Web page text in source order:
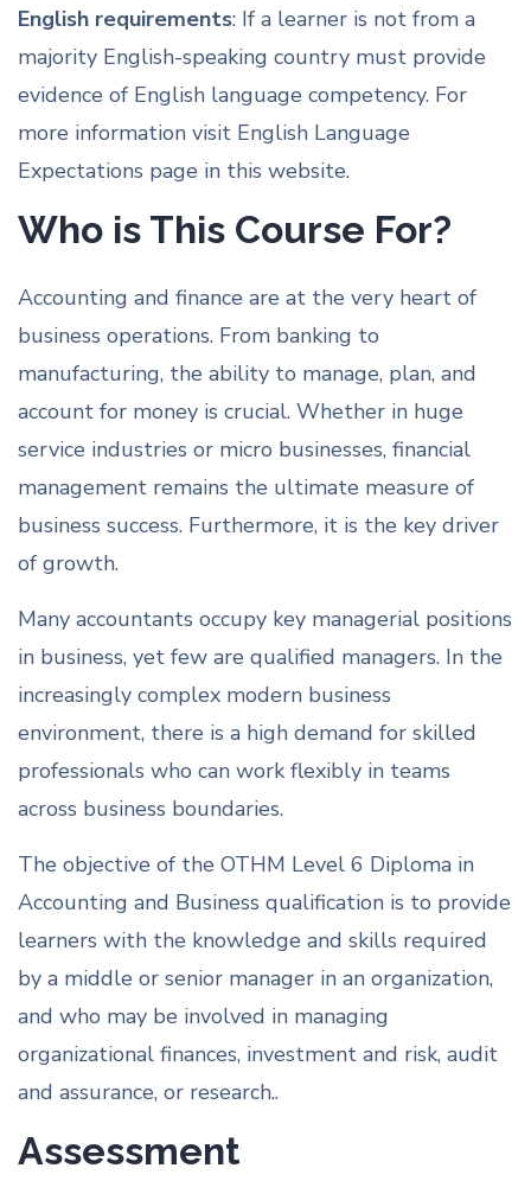
English requirements: If a learner is not from a
majority English-speaking country must provide
evidence of English language competency. For
more information visit English Language
Expectations page in this website.
Who is This Course For?
Accounting and finance are at the very heart of
business operations. From banking to
manufacturing, the ability to manage, plan, and
account for money is crucial. Whether in huge
service industries or micro businesses, financial
management remains the ultimate measure of
business success. Furthermore, it is the key driver
of growth.
Many accountants occupy key managerial positions
in business, yet few are qualified managers. In the
increasingly complex modern business
environment, there is a high demand for skilled
professionals who can work flexibly in teams
across business boundaries.
The objective of the OTHM Level 6 Diploma in
Accounting and Business qualification is to provide
learners with the knowledge and skills required
by a middle or senior manager in an organization,
and who may be involved in managing
organizational finances, investment and risk, audit
and assurance, or research..
Assessment